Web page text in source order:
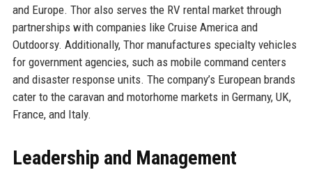
and Europe. Thor also serves the RV rental market through
partnerships with companies like Cruise America and
Outdoorsy. Additionally, Thor manufactures specialty vehicles
for government agencies, such as mobile command centers
and disaster response units. The company’s European brands
cater to the caravan and motorhome markets in Germany, UK,
France, and Italy.
Leadership and Management